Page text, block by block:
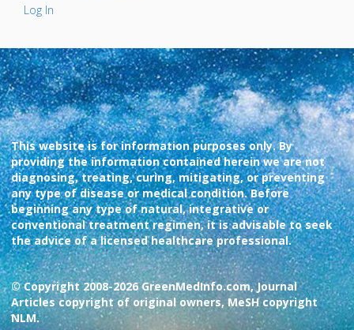
Log In
This website is for information purposes only. By
providing the information contained herein we are not
diagnosing, treating, curing, mitigating, or preventing
any type of disease or medical condition. Before
beginning any type of natural, integrative or
conventional treatment regimen, it is advisable to seek
the advice of a licensed healthcare professional.
© Copyright 2008-2026 GreenMedInfo.com, Journal
Articles copyright of original owners, MeSH copyright
NLM.